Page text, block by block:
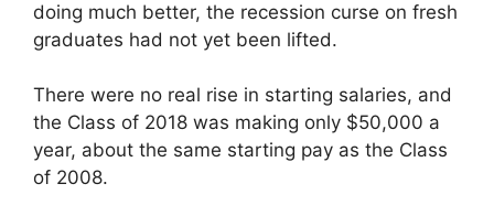
doing much better, the recession curse on fresh
graduates had not yet been lifted.
There were no real rise in starting salaries, and
the Class of 2018 was making only $50,000 a
year, about the same starting pay as the Class
of 2008.